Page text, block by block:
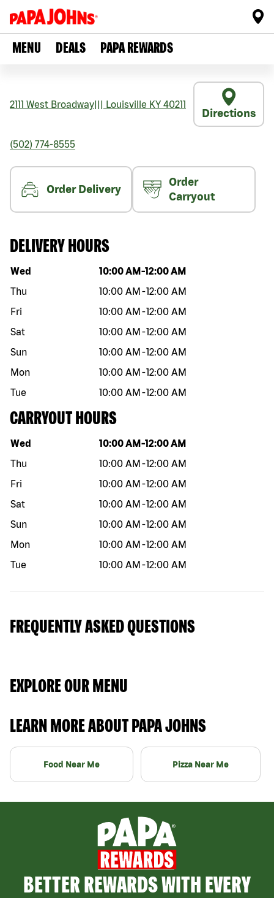
MENU DEALS PAPA REWARDS
2111 West Broadway Louisville KY 40211
Directions
(502) 774-8555
Order Delivery
Order
Carryout
DELIVERY HOURS
Day of the week Hours
Wed 10:00 AM -12:00 AM
Thu
10:00 AM -12:00 AM
Fri
10:00 AM -12:00 AM
Sat
10:00 AM -12:00 AM
Sun
10:00 AM -12:00 AM
Mon
10:00 AM -12:00 AM
Tue
10:00 AM -12:00 AM
CARRYOUT HOURS
Day of the week Hours
Wed 10:00 AM -12:00 AM
Thu
10:00 AM -12:00 AM
Fri
10:00 AM -12:00 AM
Sat
10:00 AM -12:00 AM
Sun
10:00 AM -12:00 AM
Mon
10:00 AM -12:00 AM
Tue
10:00 AM -12:00 AM
FREQUENTLY ASKED QUESTIONS
EXPLORE OUR MENU
LEARN MORE ABOUT PAPA JOHNS
Food Near Me Pizza Near Me
BETTER REWARDS WITH EVERY